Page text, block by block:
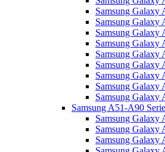
Samsung Galaxy
Samsung Galaxy
Samsung Galaxy
Samsung Galaxy
Samsung Galaxy
Samsung Galaxy
Samsung Galaxy
Samsung Galaxy
Samsung Galaxy
Samsung A51-A90
Samsung Galaxy
Samsung Galaxy
Samsung Galaxy